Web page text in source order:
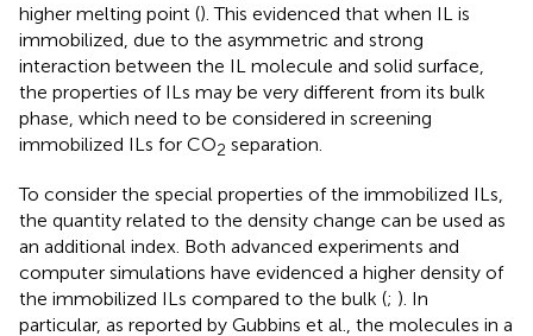
higher melting point (). This evidenced that when IL is
immobilized, due to the asymmetric and strong
interaction between the IL molecule and solid surface,
the properties of ILs may be very different from its bulk
phase, which need to be considered in screening
immobilized ILs for CO2 separation.
To consider the special properties of the immobilized ILs,
the quantity related to the density change can be used as
an additional index. Both advanced experiments and
computer simulations have evidenced a higher density of
the immobilized ILs compared to the bulk (; ). In
particular, as reported by Gubbins et al., the molecules in a